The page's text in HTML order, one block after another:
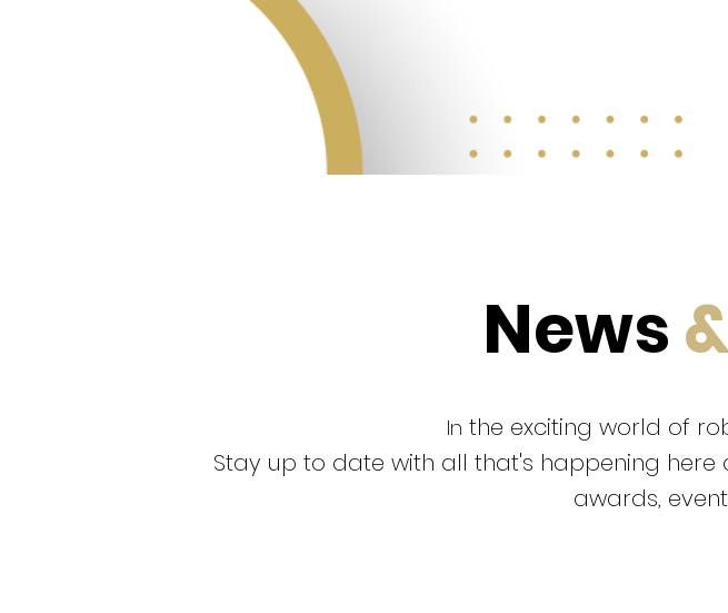
News
In the exciting world of
Stay up to date with all that's happening here
awards,